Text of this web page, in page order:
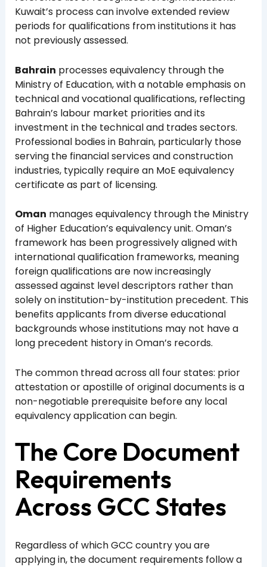
Kuwait’s process can involve extended review
periods for qualifications from institutions it has
not previously assessed.
Bahrain processes equivalency through the
Ministry of Education, with a notable emphasis on
technical and vocational qualifications, reflecting
Bahrain’s labour market priorities and its
investment in the technical and trades sectors.
Professional bodies in Bahrain, particularly those
serving the financial services and construction
industries, typically require an MoE equivalency
certificate as part of licensing.
Oman manages equivalency through the Ministry
of Higher Education’s equivalency unit. Oman’s
framework has been progressively aligned with
international qualification frameworks, meaning
foreign qualifications are now increasingly
assessed against level descriptors rather than
solely on institution-by-institution precedent. This
benefits applicants from diverse educational
backgrounds whose institutions may not have a
long precedent history in Oman’s records.
The common thread across all four states: prior
attestation or apostille of original documents is a
non-negotiable prerequisite before any local
equivalency application can begin.
The Core Document
Requirements
Across GCC States
Regardless of which GCC country you are
applying in, the document requirements follow a